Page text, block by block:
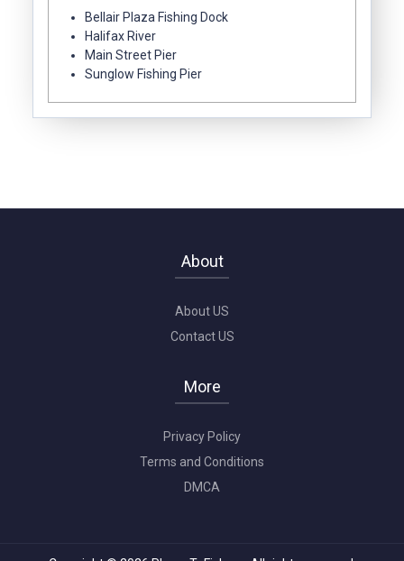
Bellair Plaza Fishing Dock
Halifax River
Main Street Pier
Sunglow Fishing Pier
About
About US
Contact US
More
Privacy Policy
Terms and Conditions
DMCA